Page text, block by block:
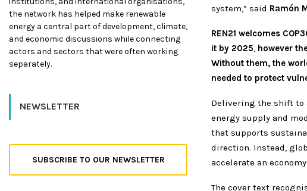
system,” said Ramón
REN21 welcomes
it by 2025, however
Without them, the
needed to protect
Delivering the shift to
energy supply and
that supports
direction. Instead,
accelerate an
The cover text
the network has helped make renewable
energy a central part of development, climate,
and economic discussions while connecting
actors and sectors that were often working
separately.
NEWSLETTER
SUBSCRIBE TO OUR NEWSLETTER